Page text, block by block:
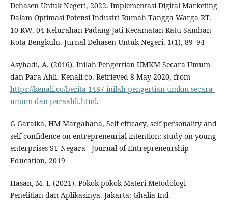
Dehasen Untuk Negeri, 2022. Implementasi Digital Marketing
Dalam Optimasi Potensi Industri Rumah Tangga Warga RT.
10 RW. 04 Kelurahan Padang Jati Kecamatan Ratu Samban
Kota Bengkulu. Jurnal Dehasen Untuk Negeri. 1(1), 89–94
Asyhadi, A. (2016). Inilah Pengertian UMKM Secara Umum
dan Para Ahli. Kenali.co. Retrieved 8 May 2020, from
https://kenali.co/berita-1487-inilah-pengertian-umkm-secara-
umum-dan-paraahli.html.
G Garaika, HM Margahana, Self efficacy, self personality and
self confidence on entrepreneurial intention: study on young
enterprises ST Negara - Journal of Entrepreneurship
Education, 2019
Hasan, M. I. (2021). Pokok-pokok Materi Metodologi
Penelitian dan Aplikasinya. Jakarta: Ghalia Ind